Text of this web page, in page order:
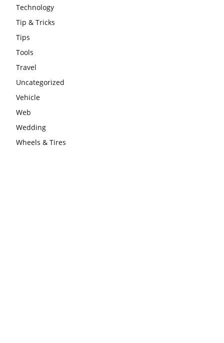
Technology
Tip & Tricks
Tips
Tools
Travel
Uncategorized
Vehicle
Web
Wedding
Wheels & Tires